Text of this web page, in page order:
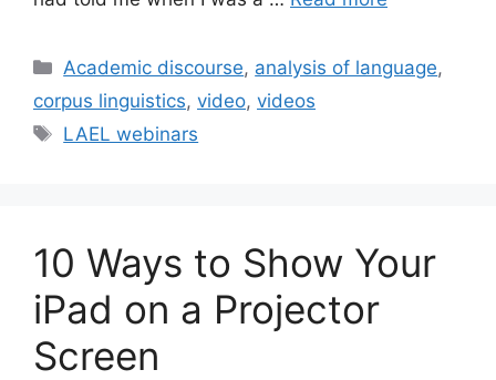
Categories
Academic discourse, analysis of language,
corpus linguistics, video, videos
Tags
LAEL webinars
10 Ways to Show Your
iPad on a Projector
Screen